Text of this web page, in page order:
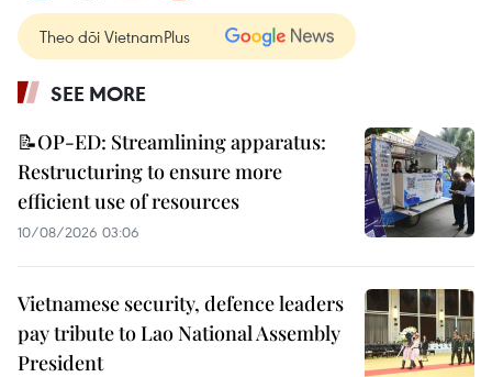
Theo dõi VietnamPlus
SEE MORE
📝OP-ED: Streamlining apparatus:
Restructuring to ensure more
efficient use of resources
10/08/2026 03:06
Vietnamese security, defence leaders
pay tribute to Lao National Assembly
President